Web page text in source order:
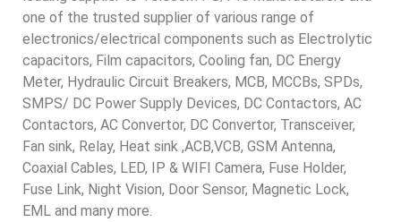
one of the trusted supplier of various range of
electronics/electrical components such as Electrolytic
capacitors, Film capacitors, Cooling fan, DC Energy
Meter, Hydraulic Circuit Breakers, MCB, MCCBs, SPDs,
SMPS/ DC Power Supply Devices, DC Contactors, AC
Contactors, AC Convertor, DC Convertor, Transceiver,
Fan sink, Relay, Heat sink ,ACB,VCB, GSM Antenna,
Coaxial Cables, LED, IP & WIFI Camera, Fuse Holder,
Fuse Link, Night Vision, Door Sensor, Magnetic Lock,
EML and many more.